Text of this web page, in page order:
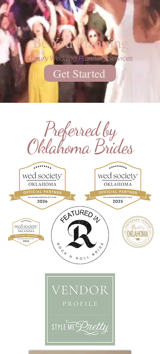
Be You Planning
Luxury Wedding Planning Services
Get Started
Preferred by
Oklahoma Brides